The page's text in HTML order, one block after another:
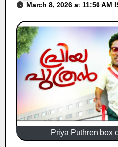
March 8, 2026 at 11:56 AM
Priya Puthren box